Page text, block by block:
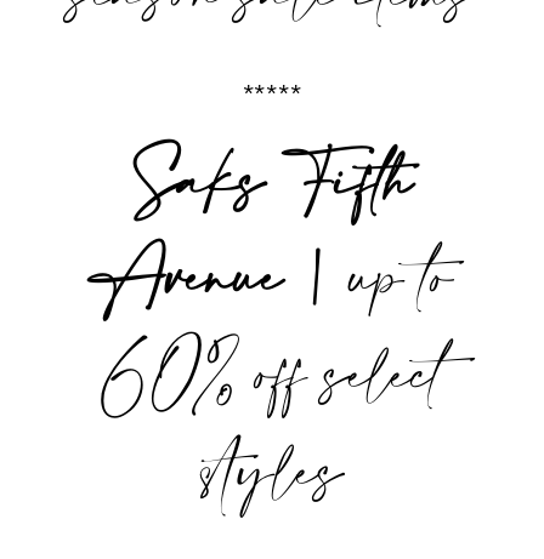
*****
Saks Fifth
Avenue | up to
60% off select
styles